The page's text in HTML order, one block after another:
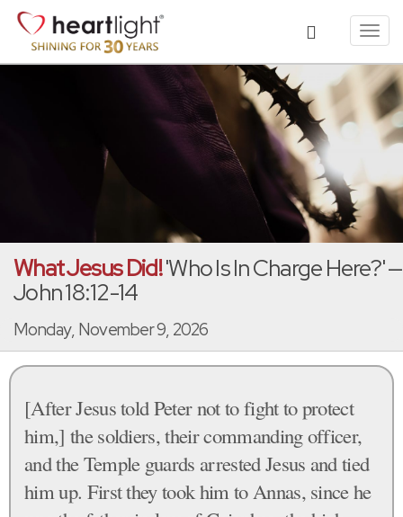
What Jesus Did!'Who Is In Charge Here?' —
John 18:12-14
Monday, November 9, 2026
[After Jesus told Peter not to fight to protect
him,] the soldiers, their commanding officer,
and the Temple guards arrested Jesus and tied
him up. First they took him to Annas, since he